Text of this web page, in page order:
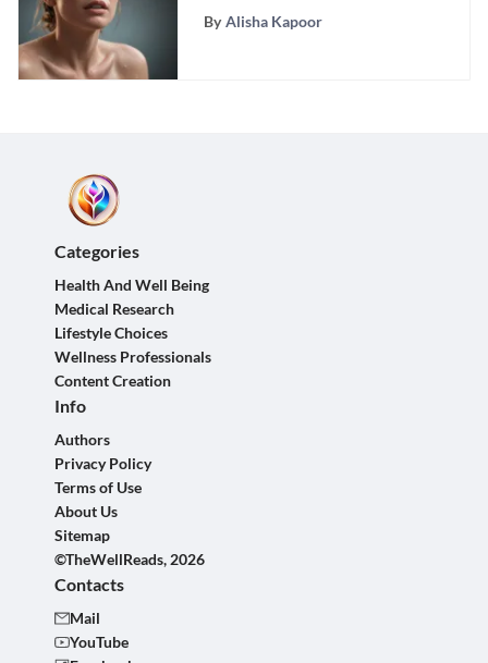
Issues
By Alisha Kapoor
Categories
Health And Well Being
Medical Research
Lifestyle Choices
Wellness Professionals
Content Creation
Info
Authors
Privacy Policy
Terms of Use
About Us
Sitemap
©TheWellReads, 2026
Contacts
Mail
YouTube